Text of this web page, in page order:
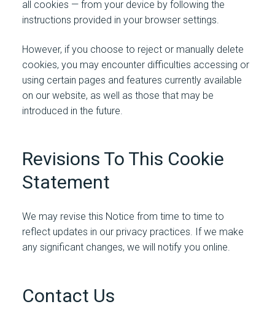
all cookies — from your device by following the
instructions provided in your browser settings.
However, if you choose to reject or manually delete
cookies, you may encounter difficulties accessing or
using certain pages and features currently available
on our website, as well as those that may be
introduced in the future.
Revisions To This Cookie
Statement
We may revise this Notice from time to time to
reflect updates in our privacy practices. If we make
any significant changes, we will notify you online.
Contact Us